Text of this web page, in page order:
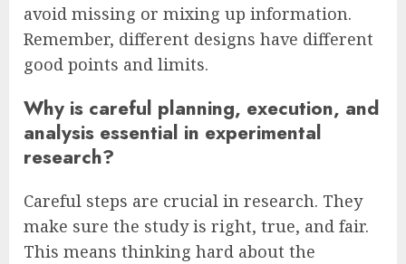
avoid missing or mixing up information.
Remember, different designs have different
good points and limits.
Why is careful planning, execution, and
analysis essential in experimental
research?
Careful steps are crucial in research. They
make sure the study is right, true, and fair.
This means thinking hard about the